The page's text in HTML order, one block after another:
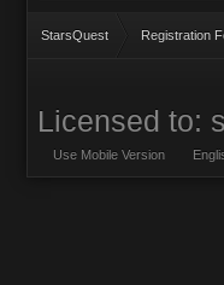
StarsQuest Registration
Licensed to:
Use Mobile Version